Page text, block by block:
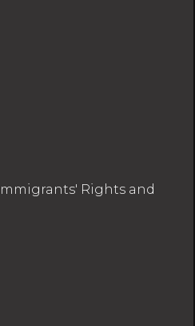
Rights and